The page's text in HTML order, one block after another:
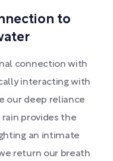
to
connection with
interacting with
our deep reliance
provides the
an intimate
return our breath